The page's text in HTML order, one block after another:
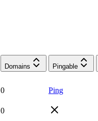
Domains Pingable
0 Ping
0